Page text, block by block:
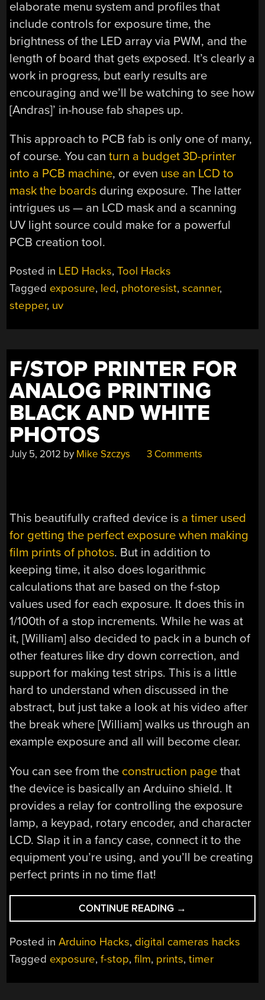
elaborate menu system and profiles that
include controls for exposure time, the
brightness of the LED array via PWM, and the
length of board that gets exposed. It’s clearly a
work in progress, but early results are
encouraging and we’ll be watching to see how
[Andras]’ in-house fab shapes up.
This approach to PCB fab is only one of many,
of course. You canturn a budget 3D-printer
into a PCB machine, or even use an LCD to
mask the boards during exposure. The latter
intrigues us — an LCD mask and a scanning
UV light source could make for a powerful
PCB creation tool.
Posted in LED Hacks,Tool Hacks
Tagged exposure, led, photoresist,scanner,
stepper, uv
F/STOP PRINTER FOR
ANALOG PRINTING
BLACK AND WHITE
PHOTOS
July 5, 2012 by Mike Szczys 3 Comments
This beautifully crafted device is a timer used
for getting the perfect exposure when making
film prints of photos. But in addition to
keeping time, it also does logarithmic
calculations that are based on the f-stop
values used for each exposure. It does this in
1/100th of a stop increments. While he was at
it, [William] also decided to pack in a bunch of
other features like dry down correction, and
support for making test strips. This is a little
hard to understand when discussed in the
abstract, but just take a look at his video after
the break where [William] walks us through an
example exposure and all will become clear.
You can see from the construction page that
the device is basically an Arduino shield. It
provides a relay for controlling the exposure
lamp, a keypad, rotary encoder, and character
LCD. Slap it in a fancy case, connect it to the
equipment you’re using, and you’ll be creating
perfect prints in no time flat!
CONTINUE READING “F/STOP
PRINTER
PRINTING
→
Posted inArduino Hacks, digital cameras hacks
Tagged exposure,f-stop,film, prints,timer